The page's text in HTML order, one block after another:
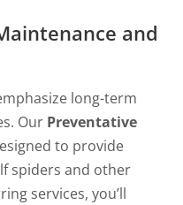
and
long-term
Our Preventative
to provide
spiders and other
services, you’ll